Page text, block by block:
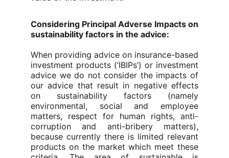
Considering Principal Adverse Impacts on
sustainability factors in the advice:
When providing advice on insurance-based
investment products (‘IBIPs’) or investment
advice we do not consider the impacts of
our advice that result in negative effects
on sustainability factors (namely
environmental, social and employee
matters, respect for human rights, anti-
corruption and anti-bribery matters),
because currently there is limited relevant
products on the market which meet these